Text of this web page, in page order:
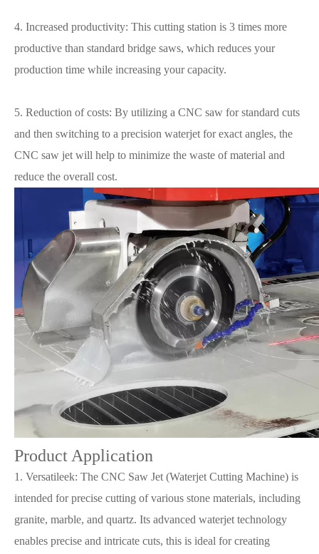
4. Increased productivity: This cutting station is 3 times more
productive than standard bridge saws, which reduces your
production time while increasing your capacity.
5. Reduction of costs: By utilizing a CNC saw for standard cuts
and then switching to a precision waterjet for exact angles, the
CNC saw jet will help to minimize the waste of material and
reduce the overall cost.
Product Application
1. Versatileek: The CNC Saw Jet (Waterjet Cutting Machine) is
intended for precise cutting of various stone materials, including
granite, marble, and quartz. Its advanced waterjet technology
enables precise and intricate cuts, this is ideal for creating